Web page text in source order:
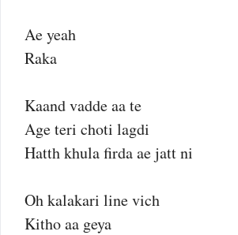
Ae yeah
Raka
Kaand vadde aa te
Age teri choti lagdi
Hatth khula firda ae jatt ni
Oh kalakari line vich
Kitho aa geya